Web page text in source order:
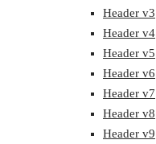
Header v3
Header v4
Header v5
Header v6
Header v7
Header v8
Header v9